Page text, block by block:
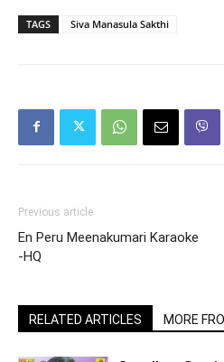
TAGS Siva Manasula Sakthi
Previous article
En Peru Meenakumari Karaoke
-HQ
RELATED ARTICLES MORE